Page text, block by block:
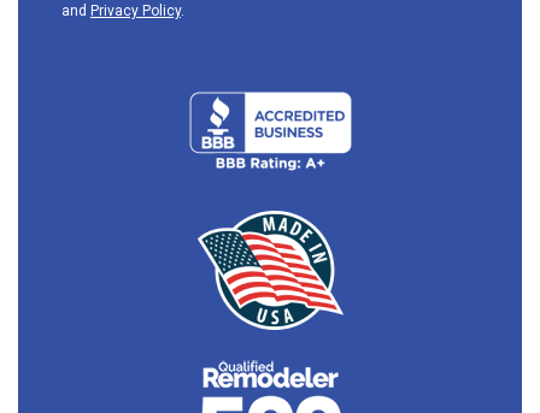
and Privacy Policy.